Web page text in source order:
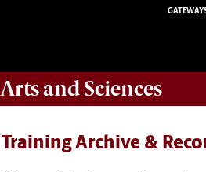
Arts and Sciences
Training Archive &